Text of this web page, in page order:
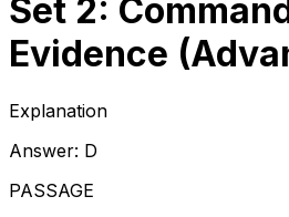
Set 2:
Evidence
Explanation
Answer: D
PASSAGE